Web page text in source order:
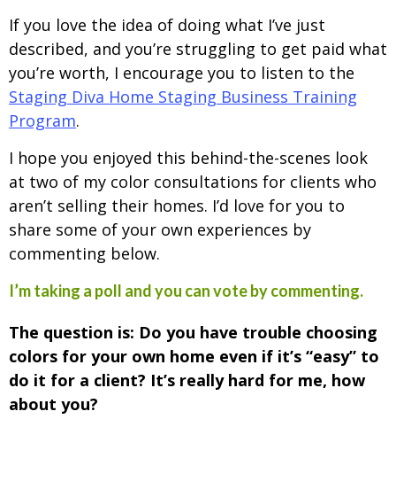
If you love the idea of doing what I’ve just
described, and you’re struggling to get paid what
you’re worth, I encourage you to listen to the
Staging Diva Home Staging Business Training
Program.
I hope you enjoyed this behind-the-scenes look
at two of my color consultations for clients who
aren’t selling their homes. I’d love for you to
share some of your own experiences by
commenting below.
I’m taking a poll and you can vote by commenting.
The question is: Do you have trouble choosing
colors for your own home even if it’s “easy” to
do it for a client? It’s really hard for me, how
about you?